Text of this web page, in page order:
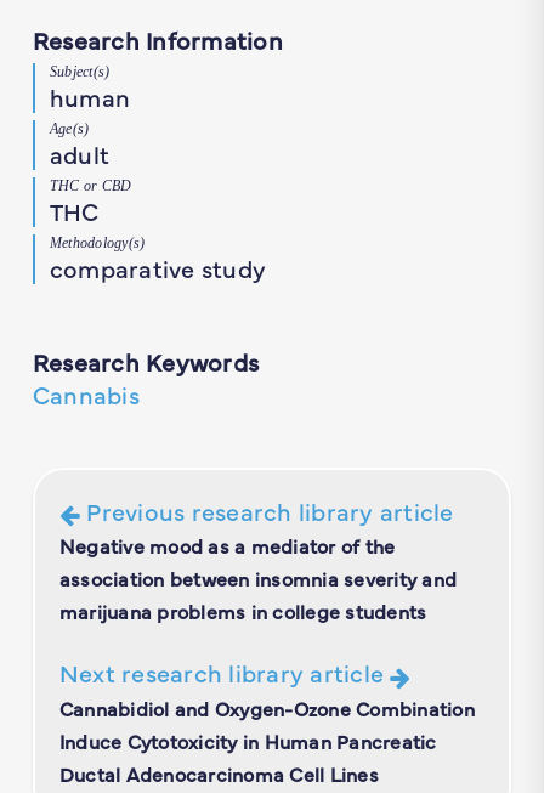
Research Information
Subject(s)
human
Age(s)
adult
THC or CBD
THC
Methodology(s)
comparative study
Research Keywords
Cannabis
Previous research library article
Negative mood as a mediator of the
association between insomnia severity and
marijuana problems in college students
Next research library article
Cannabidiol and Oxygen-Ozone Combination
Induce Cytotoxicity in Human Pancreatic
Ductal Adenocarcinoma Cell Lines